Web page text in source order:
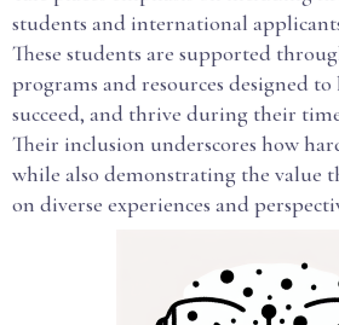
students and international
These students are supported
programs and resources designed
succeed, and thrive during their
Their inclusion underscores how
while also demonstrating the value
on diverse experiences and